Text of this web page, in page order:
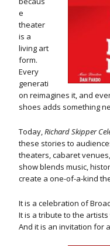
e
theater
is a
living art
form.
Every
generati
on reimagines it, and
shoes adds something
Today,Richard Skipper
these stories to
theaters, cabaret
show blends music,
create a one-of-a-kind
It is a celebration of
It is a tribute to the
And it is an invitation for